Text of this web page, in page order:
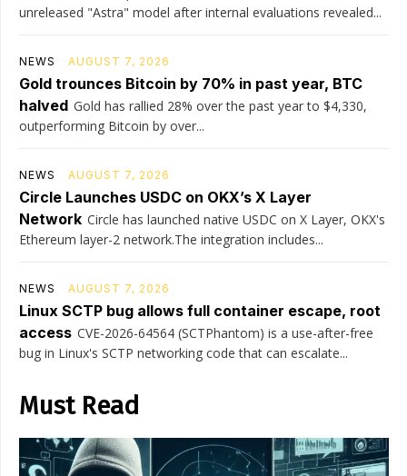
unreleased "Astra" model after internal evaluations revealed...
NEWS AUGUST 7, 2026
Gold trounces Bitcoin by 70% in past year, BTC
halved Gold has rallied 28% over the past year to $4,330,
outperforming Bitcoin by over...
NEWS AUGUST 7, 2026
Circle Launches USDC on OKX’s X Layer
Network Circle has launched native USDC on X Layer, OKX's
Ethereum layer-2 network.The integration includes...
NEWS AUGUST 7, 2026
Linux SCTP bug allows full container escape, root
access CVE-2026-64564 (SCTPhantom) is a use-after-free
bug in Linux's SCTP networking code that can escalate...
Must Read